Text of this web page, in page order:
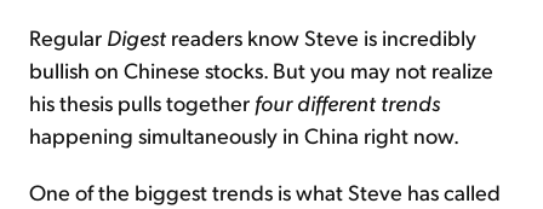
Regular Digest readers know Steve is incredibly
bullish on Chinese stocks. But you may not realize
his thesis pulls together four different trends
happening simultaneously in China right now.
One of the biggest trends is what Steve has called